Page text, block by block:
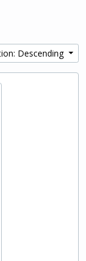
Descending